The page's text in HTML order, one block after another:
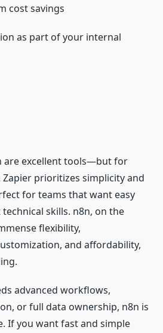
cost savings
as part of your internal
are excellent tools—but for
prioritizes simplicity and
for teams that want easy
skills. n8n, on the
flexibility,
and affordability,
advanced workflows,
or full data ownership, n8n is
If you want fast and simple